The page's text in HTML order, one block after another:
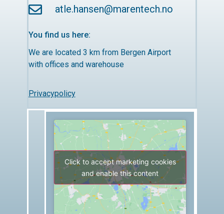
atle.hansen@marentech.no
You find us here:
We are located 3 km from Bergen Airport
with offices and warehouse
Privacypolicy
Click to accept marketing cookies
and enable this content